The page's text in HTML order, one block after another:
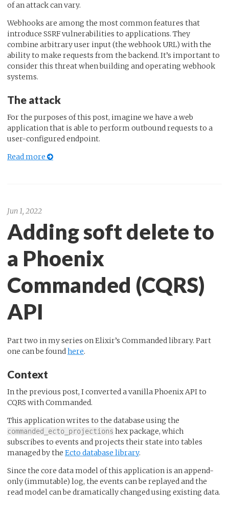
of an attack can vary.
Webhooks are among the most common features that
introduce SSRF vulnerabilities to applications. They
combine arbitrary user input (the webhook URL) with the
ability to make requests from the backend. It’s important to
consider this threat when building and operating webhook
systems.
The attack
For the purposes of this post, imagine we have a web
application that is able to perform outbound requests to a
user-configured endpoint.
Read more
Jun 1, 2022
Adding soft delete to
a Phoenix
Commanded (CQRS)
API
Part two in my series on Elixir’s Commanded library. Part
one can be foundhere.
Context
In the previous post, I converted a vanilla Phoenix API to
CQRS with Commanded.
This application writes to the database using the
commanded_ecto_projections hex package, which
subscribes to events and projects their state into tables
managed by the Ecto database library.
Since the core data model of this application is an append-
only (immutable) log, the events can be replayed and the
read model can be dramatically changed using existing data.